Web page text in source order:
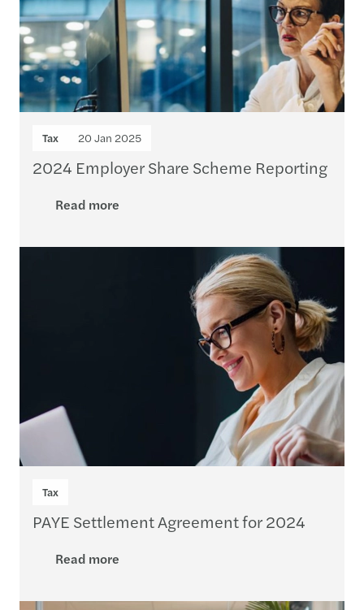
Tax 20 Jan 2025
2024 Employer Share Scheme Reporting
Read more
Tax
PAYE Settlement Agreement for 2024
Read more